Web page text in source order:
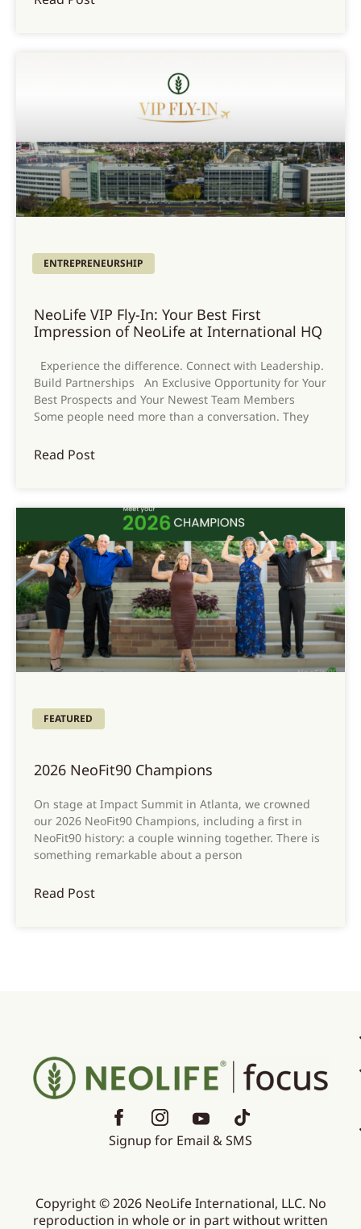
ENTREPRENEURSHIP
NeoLife VIP Fly-In: Your Best First
Impression of NeoLife at International HQ
Experience the difference. Connect with Leadership.
Build Partnerships An Exclusive Opportunity for Your
Best Prospects and Your Newest Team Members
Some people need more than a conversation. They
Read Post
FEATURED
2026 NeoFit90 Champions
On stage at Impact Summit in Atlanta, we crowned
our 2026 NeoFit90 Champions, including a first in
NeoFit90 history: a couple winning together. There is
something remarkable about a person
Read Post
Signup for Email & SMS
Copyright © 2026 NeoLife International, LLC. No
reproduction in whole or in part without written